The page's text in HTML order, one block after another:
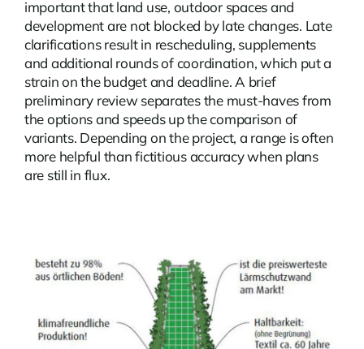
important that land use, outdoor spaces and
development are not blocked by late changes. Late
clarifications result in rescheduling, supplements
and additional rounds of coordination, which put a
strain on the budget and deadline. A brief
preliminary review separates the must-haves from
the options and speeds up the comparison of
variants. Depending on the project, a range is often
more helpful than fictitious accuracy when plans
are still in flux.